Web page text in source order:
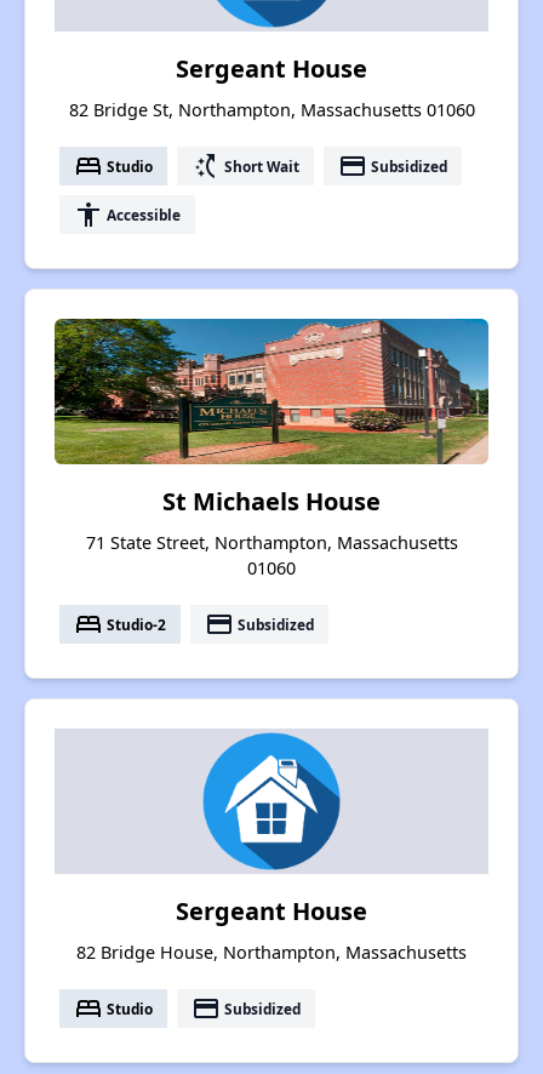
Sergeant House
82 Bridge St, Northampton, Massachusetts 01060
bed Studio switch_access_shortcut Short Wait payment Subsidized
accessibility Accessible
St Michaels House
71 State Street, Northampton, Massachusetts
01060
bed Studio-2 payment Subsidized
Sergeant House
82 Bridge House, Northampton, Massachusetts
bed Studio payment Subsidized